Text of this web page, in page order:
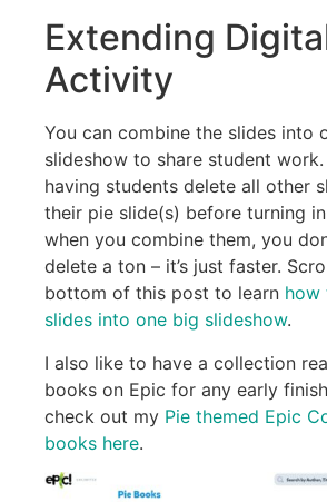
Extending
Activity
You can combine the slides into
slideshow to share student
having students delete all other
their pie slide(s) before turning
when you combine them, you
delete a ton – it’s just faster.
bottom of this post to learn how
slides into one big slideshow.
I also like to have a collection
books on Epic for any early
check out my Pie themed Epic
books here.